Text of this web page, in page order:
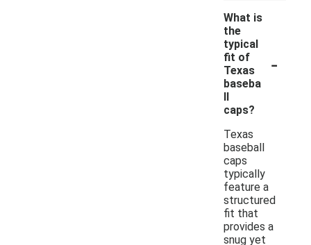
What is
the
typical
fit of
Texas
baseba
ll
caps?
-
Texas
baseball
caps
typically
feature a
structured
fit that
provides a
snug yet